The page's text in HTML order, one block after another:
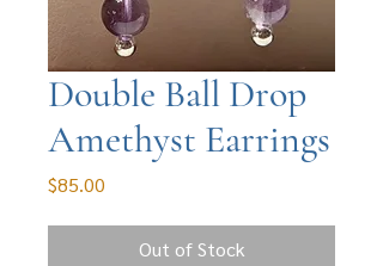
Double Ball Drop
Amethyst Earrings
$85.00
Out of Stock